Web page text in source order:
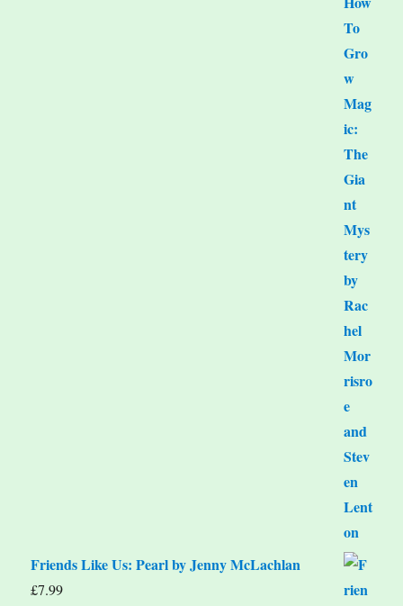
Friends Like Us: Pearl by Jenny McLachlan
£7.99